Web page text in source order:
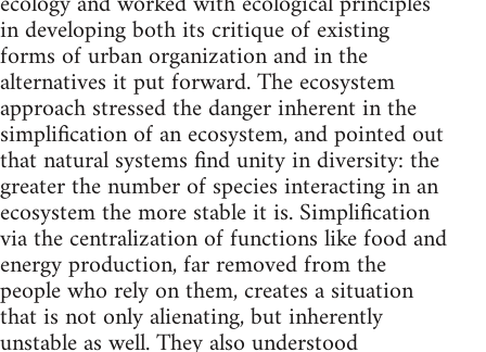
in developing both its critique of existing
forms of urban organization and in the
alternatives it put forward. The ecosystem
approach stressed the danger inherent in the
simplification of an ecosystem, and pointed out
that natural systems find unity in diversity: the
greater the number of species interacting in an
ecosystem the more stable it is. Simplification
via the centralization of functions like food and
energy production, far removed from the
people who rely on them, creates a situation
that is not only alienating, but inherently
unstable as well. They also understood